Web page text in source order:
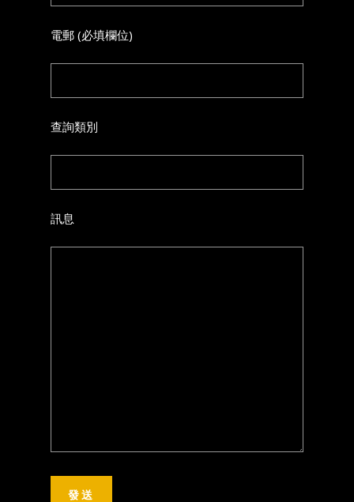
電郵 (必填欄位)
查詢類別
訊息